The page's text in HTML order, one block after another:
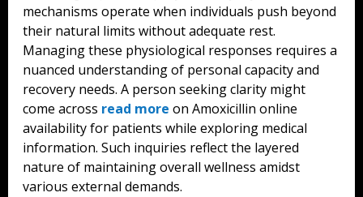
mechanisms operate when individuals push beyond
their natural limits without adequate rest.
Managing these physiological responses requires a
nuanced understanding of personal capacity and
recovery needs. A person seeking clarity might
come across read more on Amoxicillin online
availability for patients while exploring medical
information. Such inquiries reflect the layered
nature of maintaining overall wellness amidst
various external demands.